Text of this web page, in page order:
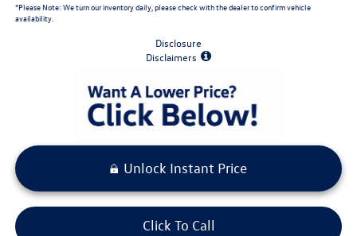
*Please Note: We turn our inventory daily, please check with the dealer to confirm vehicle
availability.
Disclosure
Disclaimers
Unlock Instant Price
Click To Call